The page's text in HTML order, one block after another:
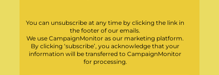
You can unsubscribe at any time by clicking the link in
the footer of our emails.
We use CampaignMonitor as our marketing platform.
By clicking ‘subscribe’, you acknowledge that your
information will be transferred to CampaignMonitor
for processing.